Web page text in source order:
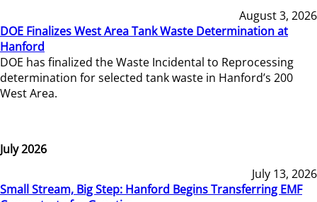
August 3, 2026
DOE Finalizes West Area Tank Waste Determination at
Hanford
DOE has finalized the Waste Incidental to Reprocessing
determination for selected tank waste in Hanford’s 200
West Area.
July 2026
July 13, 2026
Small Stream, Big Step: Hanford Begins Transferring EMF